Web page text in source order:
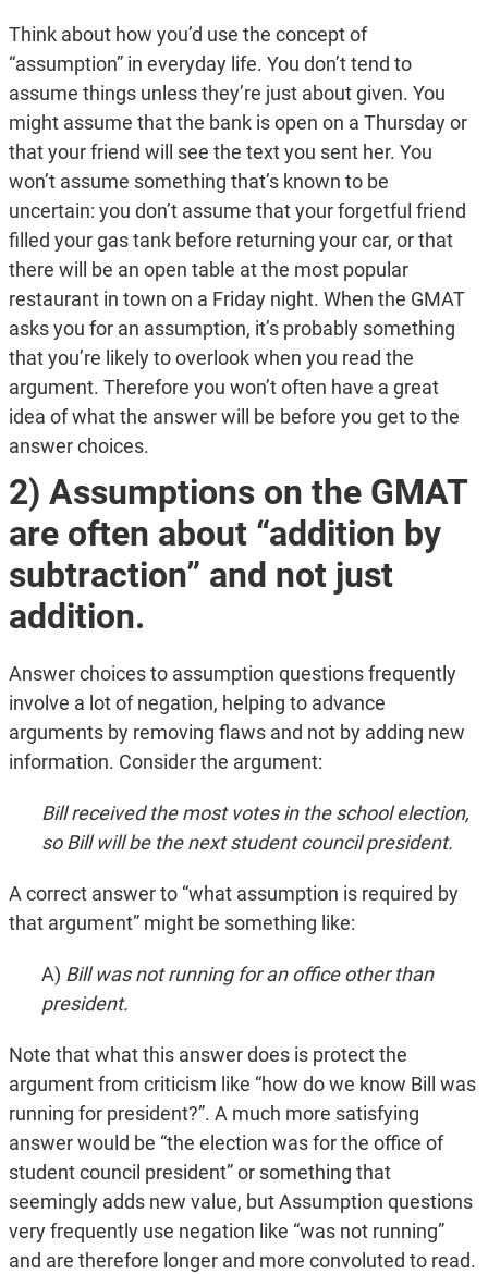
Think about how you’d use the concept of
“assumption” in everyday life. You don’t tend to
assume things unless they’re just about given. You
might assume that the bank is open on a Thursday or
that your friend will see the text you sent her. You
won’t assume something that’s known to be
uncertain: you don’t assume that your forgetful friend
filled your gas tank before returning your car, or that
there will be an open table at the most popular
restaurant in town on a Friday night. When the GMAT
asks you for an assumption, it’s probably something
that you’re likely to overlook when you read the
argument. Therefore you won’t often have a great
idea of what the answer will be before you get to the
answer choices.
2) Assumptions on the GMAT
are often about “addition by
subtraction” and not just
addition.
Answer choices to assumption questions frequently
involve a lot of negation, helping to advance
arguments by removing flaws and not by adding new
information. Consider the argument:
Bill received the most votes in the school election,
so Bill will be the next student council president.
A correct answer to “what assumption is required by
that argument” might be something like:
A) Bill was not running for an office other than
president.
Note that what this answer does is protect the
argument from criticism like “how do we know Bill was
running for president?”. A much more satisfying
answer would be “the election was for the office of
student council president” or something that
seemingly adds new value, but Assumption questions
very frequently use negation like “was not running”
and are therefore longer and more convoluted to read.